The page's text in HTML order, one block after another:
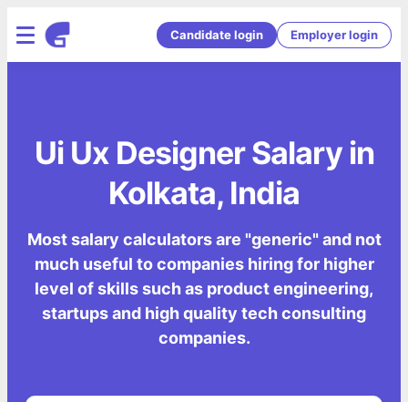
Candidate login Employer login
Ui Ux Designer Salary in
Kolkata, India
Most salary calculators are "generic" and not
much useful to companies hiring for higher
level of skills such as product engineering,
startups and high quality tech consulting
companies.